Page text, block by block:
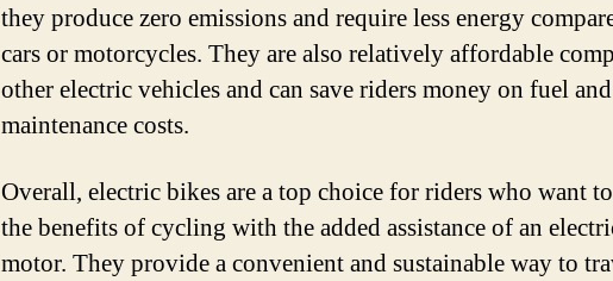
they produce zero emissions and require less energy
cars or motorcycles. They are also relatively affordable
other electric vehicles and can save riders money on fuel and
maintenance costs.
Overall, electric bikes are a top choice for riders who want
the benefits of cycling with the added assistance of an
motor. They provide a convenient and sustainable way to